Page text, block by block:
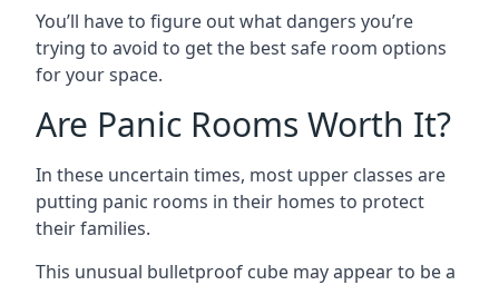
You’ll have to figure out what dangers you’re
trying to avoid to get the best safe room options
for your space.
Are Panic Rooms Worth It?
In these uncertain times, most upper classes are
putting panic rooms in their homes to protect
their families.
This unusual bulletproof cube may appear to be a